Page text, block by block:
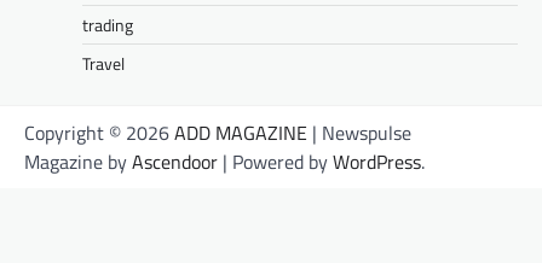
trading
Travel
Copyright © 2026ADD MAGAZINE | Newspulse
Magazine byAscendoor | Powered byWordPress.